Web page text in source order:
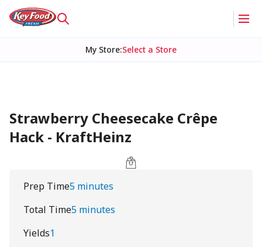
My Store:Select a Store
Strawberry Cheesecake Crêpe
Hack - KraftHeinz
Prep Time5 minutes
Total Time5 minutes
Yields1